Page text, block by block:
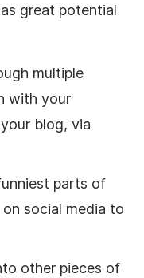
great potential
multiple
with your
blog, via
parts of
social media to
other pieces of